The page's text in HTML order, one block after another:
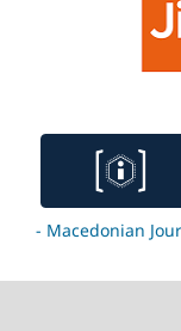
- Macedonian